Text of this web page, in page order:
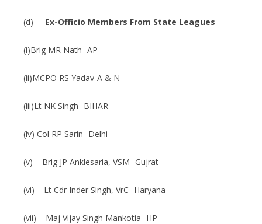
(d) Ex-Officio Members From State Leagues
(i)Brig MR Nath- AP
(ii)MCPO RS Yadav-A & N
(iii)Lt NK Singh- BIHAR
(iv) Col RP Sarin- Delhi
(v) Brig JP Anklesaria, VSM- Gujrat
(vi) Lt Cdr Inder Singh, VrC- Haryana
(vii) Maj Vijay Singh Mankotia- HP